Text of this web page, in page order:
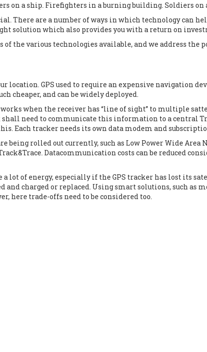
on a ship. Firefighters in a burning building. Soldiers on
There are a number of ways in which technology can
solution which also provides you with a return on
of the various technologies available, and we address
location. GPS used to require an expensive navigation
cheaper, and can be widely deployed.
works when the receiver has “line of sight” to multiple
need to communicate this information to a central
Each tracker needs its own data modem and
rolled out currently, such as Low Power Wide Area
Datacommunication costs can be reduced
a lot of energy, especially if the GPS tracker has lost its
charged or replaced. Using smart solutions, such as
here trade-offs need to be considered too.